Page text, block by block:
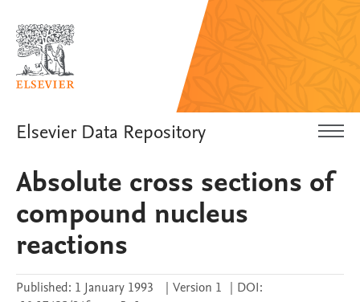
Elsevier Data Repository
Absolute cross sections of
compound nucleus
reactions
Published: 1 January 1993 | Version 1 | DOI: